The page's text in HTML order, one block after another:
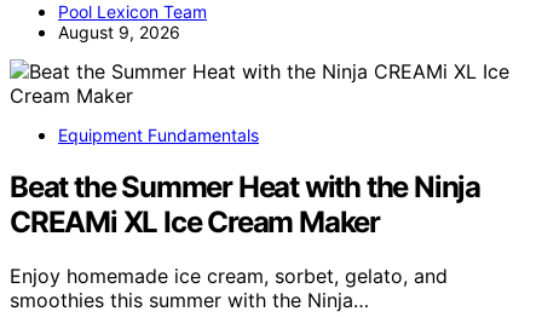
Pool Lexicon Team
August 9, 2026
Equipment Fundamentals
Beat the Summer Heat with the Ninja
CREAMi XL Ice Cream Maker
Enjoy homemade ice cream, sorbet, gelato, and
smoothies this summer with the Ninja…